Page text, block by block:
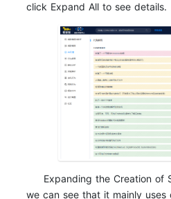
click Expand All to see details.
Expanding the Creation of
we can see that it mainly uses